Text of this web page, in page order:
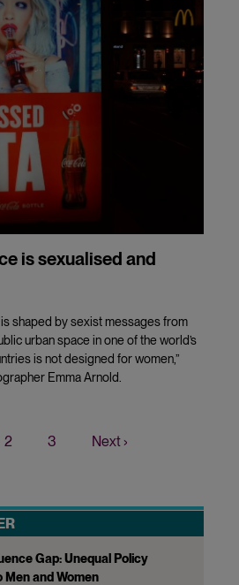
is sexualised and
shaped by sexist messages from
urban space in one of the world’s
is not designed for women,”
Emma Arnold.
Page
2 Page
3
Next
Next ›
Gap: Unequal Policy
Men and Women